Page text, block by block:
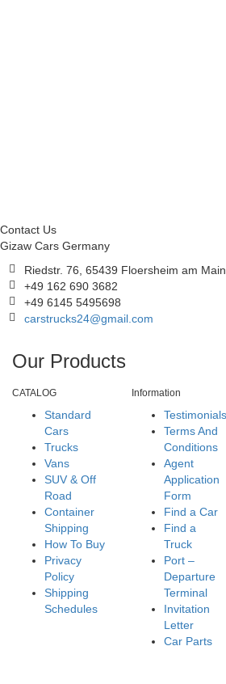
Contact Us
Gizaw Cars Germany
Riedstr. 76, 65439 Floersheim am
+49 162 690 3682
+49 6145 5495698
carstrucks24@gmail.com
Our Products
CATALOG
Standard
Cars
Trucks
Vans
SUV & Off
Road
Container
Shipping
How To Buy
Privacy
Policy
Shipping
Schedules
Information
Testimonials
Terms And
Conditions
Agent
Application
Form
Find a Car
Find a
Truck
Port –
Departure
Terminal
Invitation
Letter
Car Parts